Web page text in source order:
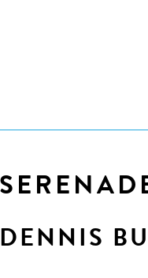
DENNIS